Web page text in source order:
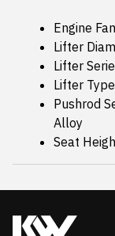
Engine
Lifter
Lifter
Lifter
Pushrod
Alloy
Seat